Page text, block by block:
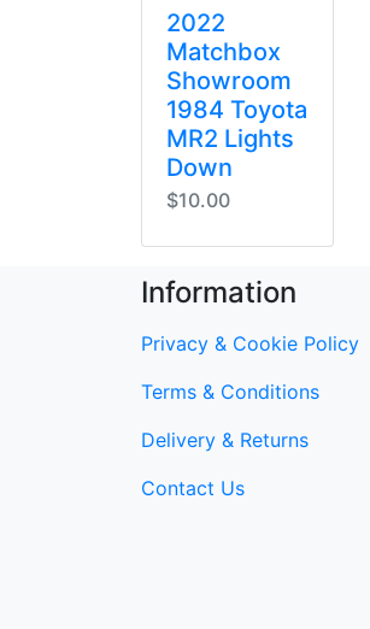
2022
Matchbox
Showroom
1984 Toyota
MR2 Lights
Down
$10.00
Information
Privacy & Cookie Policy
Terms & Conditions
Delivery & Returns
Contact Us